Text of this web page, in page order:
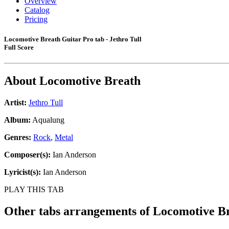
Catalog
Pricing
Locomotive Breath Guitar Pro tab - Jethro Tull
Full Score
About Locomotive Breath
Artist: Jethro Tull
Album: Aqualung
Genres: Rock, Metal
Composer(s): Ian Anderson
Lyricist(s): Ian Anderson
PLAY THIS TAB
Other tabs arrangements ofLocomotive